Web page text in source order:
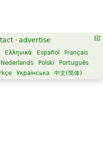
· advertise
Ελληνικά Español
Français
Nederlands Polski
Português
Українська 中文(简体)